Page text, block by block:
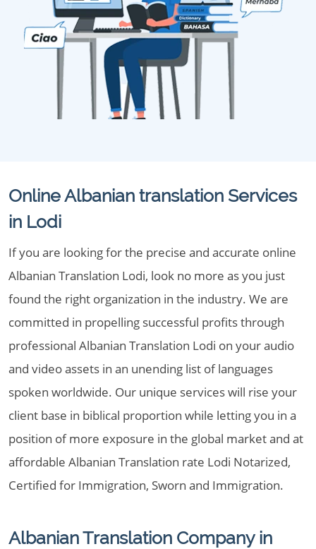
Online Albanian translation Services
in Lodi
If you are looking for the precise and accurate online
Albanian Translation Lodi, look no more as you just
found the right organization in the industry. We are
committed in propelling successful profits through
professional Albanian Translation Lodi on your audio
and video assets in an unending list of languages
spoken worldwide. Our unique services will rise your
client base in biblical proportion while letting you in a
position of more exposure in the global market and at
affordable Albanian Translation rate Lodi Notarized,
Certified for Immigration, Sworn and Immigration.
Albanian Translation Company in